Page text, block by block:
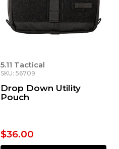
5.11 Tactical
SKU: 56709
Drop Down Utility
Pouch
$36.00